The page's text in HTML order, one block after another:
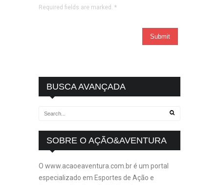
Required fields are marked. *
BUSCA AVANÇADA
SOBRE O AÇÃO&AVENTURA
O www.acaoeaventura.com.br é um portal
especializado em Esportes de Ação e